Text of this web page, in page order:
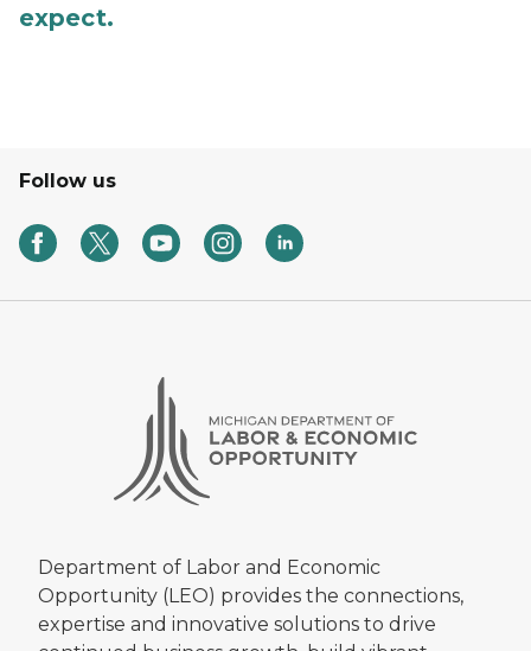
expect.
Follow us
Department of Labor and Economic
Opportunity (LEO) provides the connections,
expertise and innovative solutions to drive